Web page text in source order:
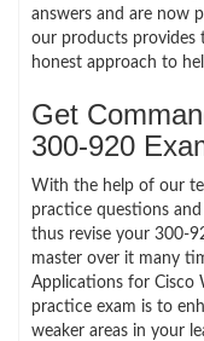
answers and are now
our products provides
honest approach to
Get
300-920
With the help of our
practice questions
thus revise your 300-
master over it many
Applications for Cisco
practice exam is to
weaker areas in your